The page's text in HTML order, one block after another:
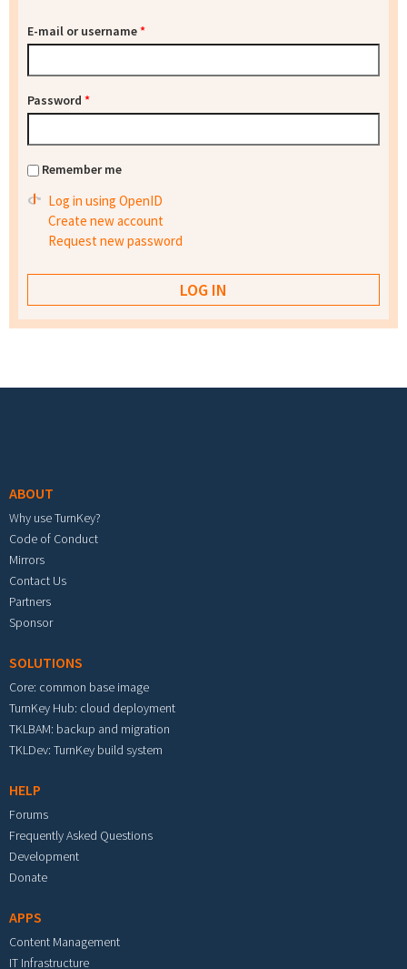
E-mail or username*
Password *
Remember me
Log in using OpenID
Create new account
Request new password
ABOUT
Why use TurnKey?
Code of Conduct
Mirrors
Contact Us
Partners
Sponsor
SOLUTIONS
Core: common base image
TurnKey Hub: cloud deployment
TKLBAM: backup and migration
TKLDev: TurnKey build system
HELP
Forums
Frequently Asked Questions
Development
Donate
APPS
Content Management
IT Infrastructure